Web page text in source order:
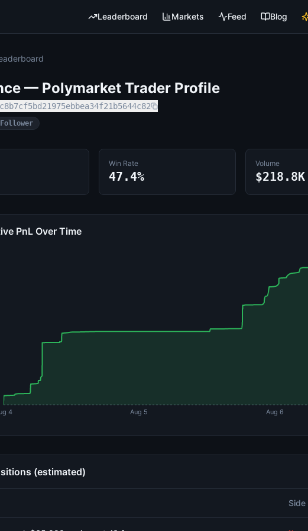
Leaderboard Markets Feed Blog
— Polymarket Trader Profile
Follower
Win Rate
47.4%
Volume
$218.8K
PnL Over Time
4 Aug 5 Aug 6
(estimated)
Side